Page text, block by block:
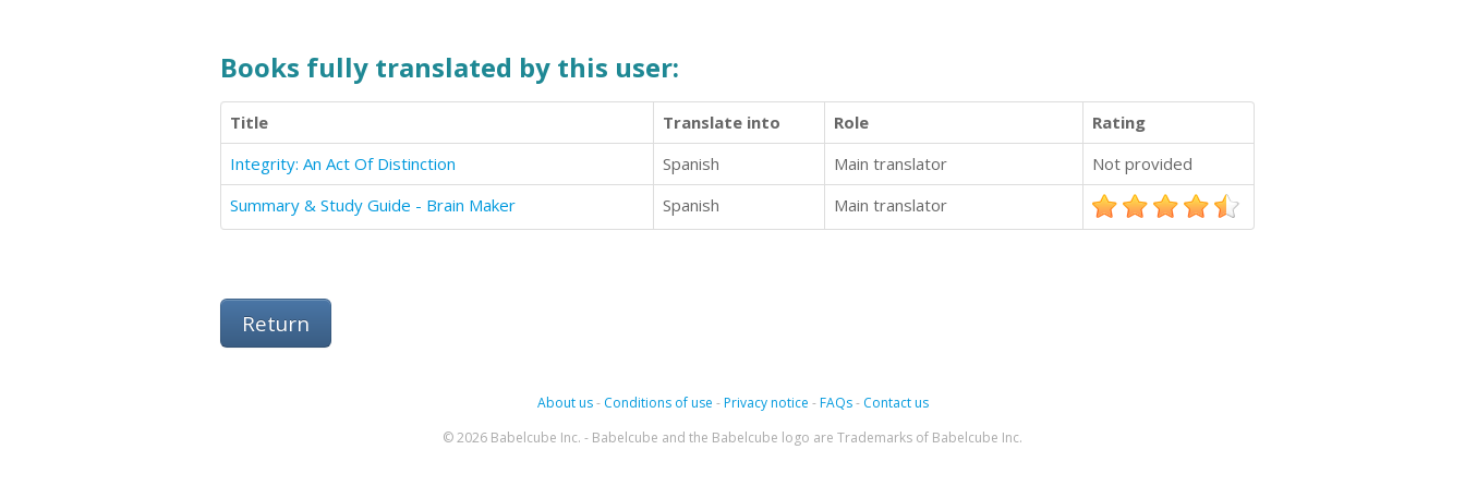
Books fully translated by this user:
Title Translate into Role
Rating
Integrity: An Act Of Distinction
Spanish Main translator
Not provided
Summary & Study Guide - Brain Maker
Spanish Main translator
Return
About us- Conditions of use -Privacy notice -FAQs- Contact us
© 2026 Babelcube Inc. - Babelcube and the Babelcube logo are Trademarks of Babelcube Inc.